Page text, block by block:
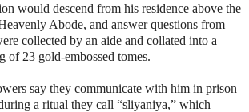
would descend from his residence above the
Abode, and answer questions from
collected by an aide and collated into a
of 23 gold-embossed tomes.
say they communicate with him in prison
a ritual they call “sliyaniya,” which